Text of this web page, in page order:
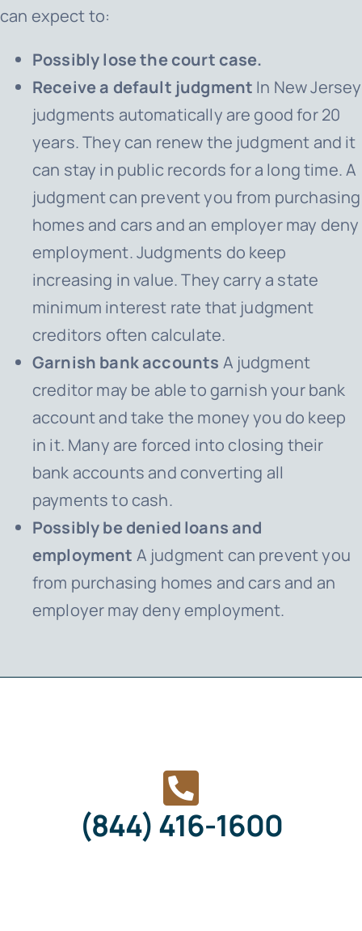
can expect to:
Possibly lose the court case.
Receive a default judgment In New Jersey
judgments automatically are good for 20
years. They can renew the judgment and it
can stay in public records for a long time. A
judgment can prevent you from purchasing
homes and cars and an employer may deny
employment. Judgments do keep
increasing in value. They carry a state
minimum interest rate that judgment
creditors often calculate.
Garnish bank accounts A judgment
creditor may be able to garnish your bank
account and take the money you do keep
in it. Many are forced into closing their
bank accounts and converting all
payments to cash.
Possibly be denied loans and
employment A judgment can prevent you
from purchasing homes and cars and an
employer may deny employment.
(844) 416-1600